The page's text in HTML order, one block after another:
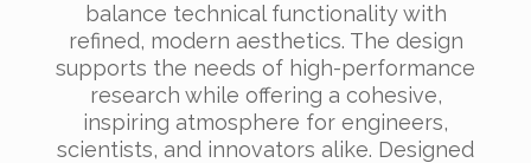
balance technical functionality with
refined, modern aesthetics. The design
supports the needs of high-performance
research while offering a cohesive,
inspiring atmosphere for engineers,
scientists, and innovators alike. Designed